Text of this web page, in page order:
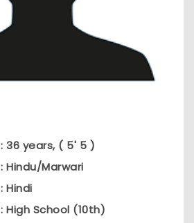
: 36 years, ( 5' 5 )
: Hindu/Marwari
: Hindi
: High School (10th)